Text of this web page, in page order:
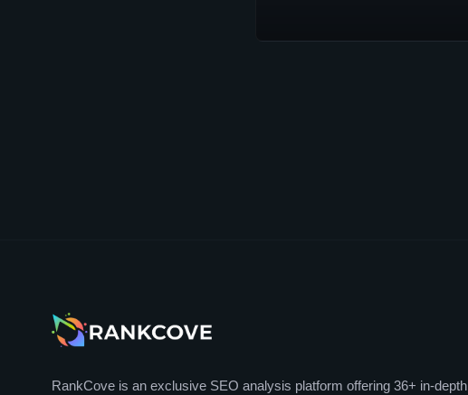
RankCove is an exclusive SEO analysis platform offering 36+ in-depth